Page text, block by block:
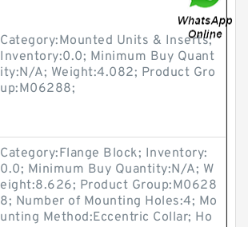
Category:Mounted Units & Inserts;
Inventory:0.0; Minimum Buy Quant
ity:N/A; Weight:4.082; Product Gro
up:M06288;
Category:Flange Block; Inventory:
0.0; Minimum Buy Quantity:N/A; W
eight:8.626; Product Group:M0628
8; Number of Mounting Holes:4; Mo
unting Method:Eccentric Collar; Ho